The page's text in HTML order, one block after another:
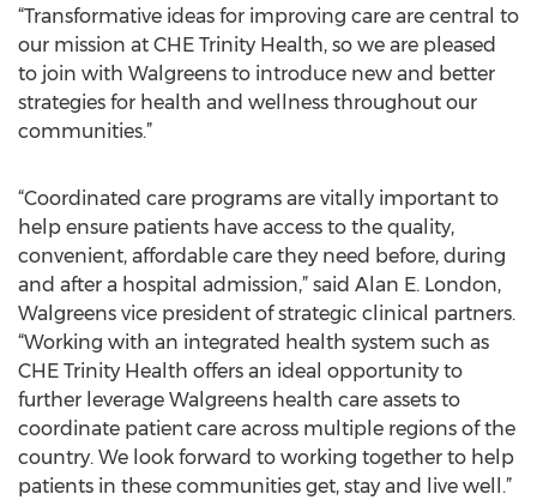
“Transformative ideas for improving care are central to
our mission at CHE Trinity Health, so we are pleased
to join with Walgreens to introduce new and better
strategies for health and wellness throughout our
communities.”
“Coordinated care programs are vitally important to
help ensure patients have access to the quality,
convenient, affordable care they need before, during
and after a hospital admission,” said Alan E. London,
Walgreens vice president of strategic clinical partners.
“Working with an integrated health system such as
CHE Trinity Health offers an ideal opportunity to
further leverage Walgreens health care assets to
coordinate patient care across multiple regions of the
country. We look forward to working together to help
patients in these communities get, stay and live well.”